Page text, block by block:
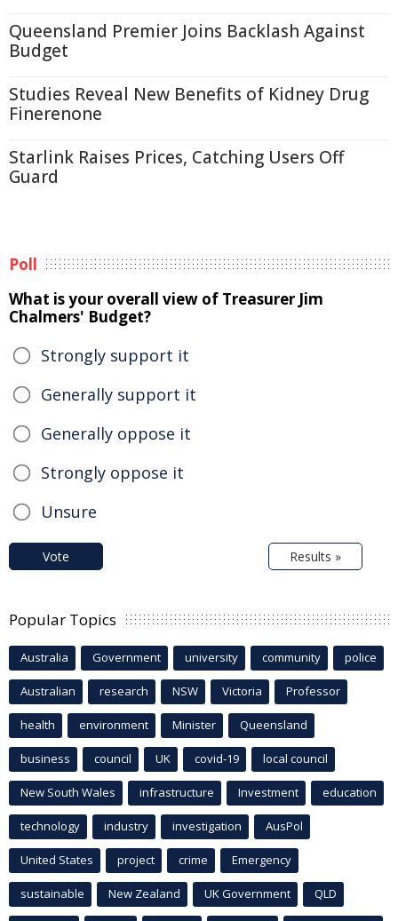
Queensland Premier Joins Backlash Against
Budget
Studies Reveal New Benefits of Kidney Drug
Finerenone
Starlink Raises Prices, Catching Users Off
Guard
Poll
What is your overall view of Treasurer Jim
Chalmers' Budget?
Strongly support it
Generally support it
Generally oppose it
Strongly oppose it
Unsure
Vote Results »
Popular Topics
Australia Government university community police
Australian research NSW Victoria Professor
health environment Minister Queensland
business council UK covid-19 local council
New South Wales infrastructure Investment education
technology industry investigation AusPol
United States project crime Emergency
sustainable New Zealand UK Government QLD